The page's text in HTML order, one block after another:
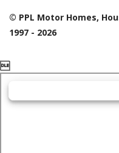
© PPL Motor Homes,
1997 - 2026
